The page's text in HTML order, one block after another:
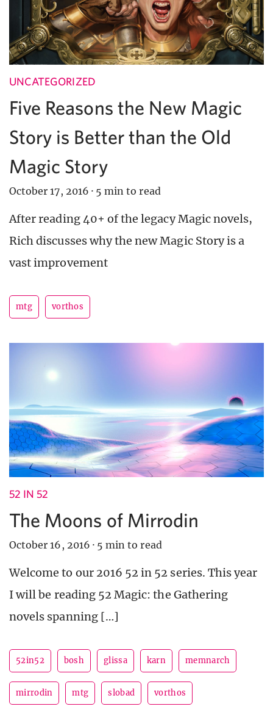
UNCATEGORIZED
Five Reasons the New Magic
Story is Better than the Old
Magic Story
October 17, 2016 · 5 min to read
After reading 40+ of the legacy Magic novels,
Rich discusses why the new Magic Story is a
vast improvement
mtg vorthos
52 IN 52
The Moons of Mirrodin
October 16, 2016 · 5 min to read
Welcome to our 2016 52 in 52 series. This year
I will be reading 52 Magic: the Gathering
novels spanning […]
52in52 bosh glissa karn memnarch
mirrodin mtg slobad vorthos